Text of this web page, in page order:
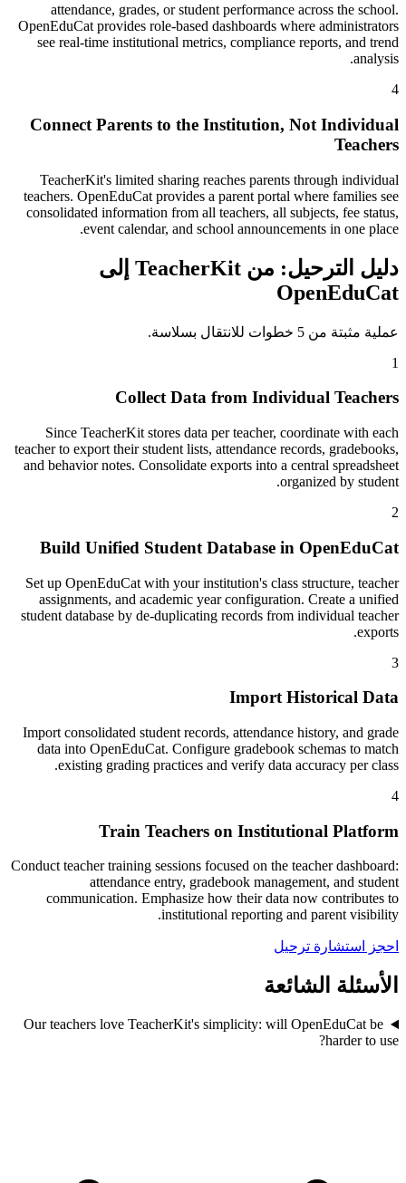
attendance, grades, or student performance across the school.
OpenEduCat provides role-based dashboards where administrators
see real-time institutional metrics, compliance reports, and trend
analysis.
4
Connect Parents to the Institution, Not Individual
Teachers
TeacherKit's limited sharing reaches parents through individual
teachers. OpenEduCat provides a parent portal where families see
consolidated information from all teachers, all subjects, fee status,
event calendar, and school announcements in one place.
دليل الترحيل: من TeacherKit إلى
OpenEduCat
عملية مثبتة من 5 خطوات للانتقال بسلاسة.
1
Collect Data from Individual Teachers
Since TeacherKit stores data per teacher, coordinate with each
teacher to export their student lists, attendance records, gradebooks,
and behavior notes. Consolidate exports into a central spreadsheet
organized by student.
2
Build Unified Student Database in OpenEduCat
Set up OpenEduCat with your institution's class structure, teacher
assignments, and academic year configuration. Create a unified
student database by de-duplicating records from individual teacher
exports.
3
Import Historical Data
Import consolidated student records, attendance history, and grade
data into OpenEduCat. Configure gradebook schemas to match
existing grading practices and verify data accuracy per class.
4
Train Teachers on Institutional Platform
Conduct teacher training sessions focused on the teacher dashboard:
attendance entry, gradebook management, and student
communication. Emphasize how their data now contributes to
institutional reporting and parent visibility.
احجز استشارة ترحيل
الأسئلة الشائعة
Our teachers love TeacherKit's simplicity: will OpenEduCat be
harder to use?